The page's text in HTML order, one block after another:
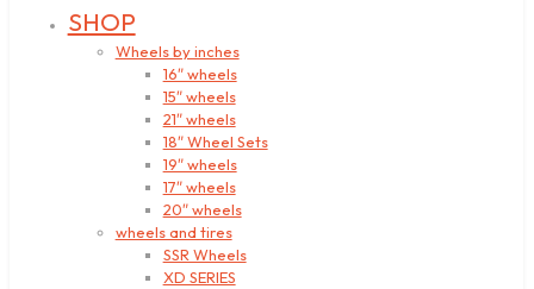
SHOP
Wheels by inches
16″ wheels
15″ wheels
21″ wheels
18″ Wheel Sets
19″ wheels
17″ wheels
20″ wheels
wheels and tires
SSR Wheels
XD SERIES